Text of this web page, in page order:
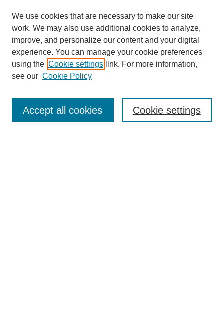
SEARCH
Enter search terms:
Advanced Search
We use cookies that are necessary to make our site
work. We may also use additional cookies to analyze,
improve, and personalize our content and your digital
experience. You can manage your cookie preferences
using the Cookie settings link. For more information,
see our Cookie Policy
Cookie settings
Accept all cookies